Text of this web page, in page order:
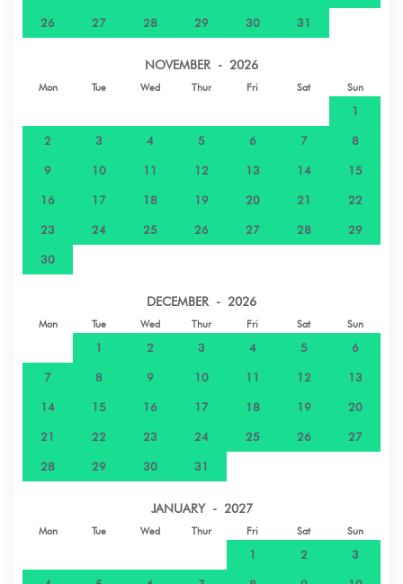
26 27 28 29 30 31
NOVEMBER - 2026
Mon Tue Wed Thur Fri Sat Sun
1
2 3 4 5 6 7 8
9 10 11 12 13 14 15
16 17 18 19 20 21 22
23 24 25 26 27 28 29
30
DECEMBER - 2026
Mon Tue Wed Thur Fri Sat Sun
1 2 3 4 5 6
7 8 9 10 11 12 13
14 15 16 17 18 19 20
21 22 23 24 25 26 27
28 29 30 31
JANUARY - 2027
Mon Tue Wed Thur Fri Sat Sun
1 2 3